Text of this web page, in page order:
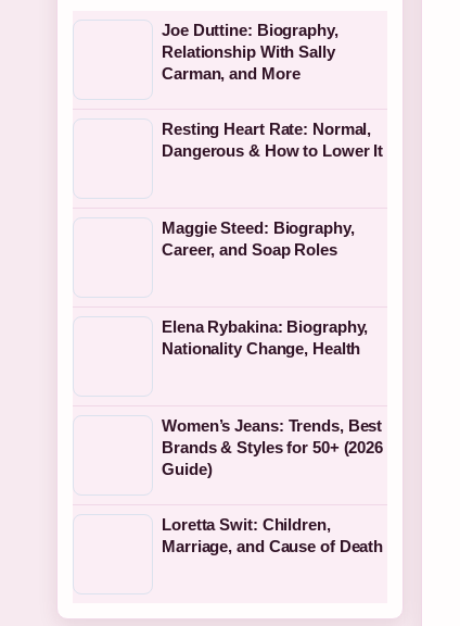
Joe Duttine: Biography,
Relationship With Sally
Carman, and More
Resting Heart Rate: Normal,
Dangerous & How to Lower It
Maggie Steed: Biography,
Career, and Soap Roles
Elena Rybakina: Biography,
Nationality Change, Health
Women’s Jeans: Trends, Best
Brands & Styles for 50+ (2026
Guide)
Loretta Swit: Children,
Marriage, and Cause of Death